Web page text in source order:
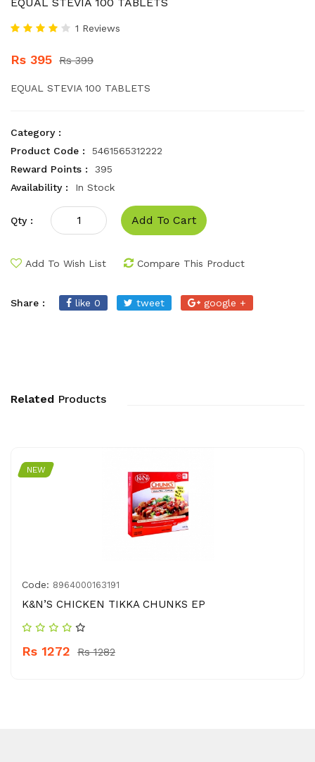
1 Reviews
Rs 395 Rs 399
EQUAL STEVIA 100 TABLETS
Category :
Product Code :
5461565312222
Reward Points :
395
Availability :
In Stock
Qty : Add To Cart
Add To Wish List Compare This Product
Share : like 0 tweet google +
Related Products
NEW
Code: 8964000163191
K&N’S CHICKEN TIKKA CHUNKS EP
Rs 1272 Rs 1282